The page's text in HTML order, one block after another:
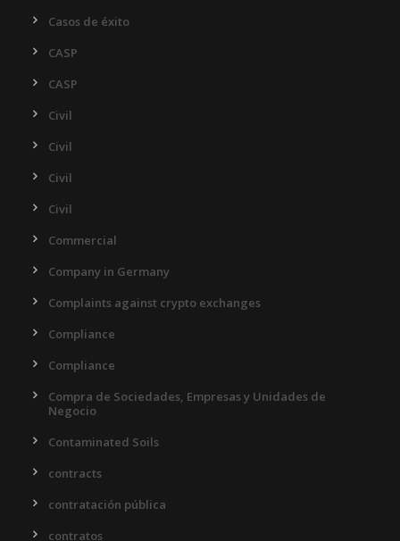
Casos de éxito
CASP
CASP
Civil
Civil
Civil
Civil
Commercial
Company in Germany
Complaints against crypto exchanges
Compliance
Compliance
Compra de Sociedades, Empresas y Unidades de
Negocio
Contaminated Soils
contracts
contratación pública
contratos